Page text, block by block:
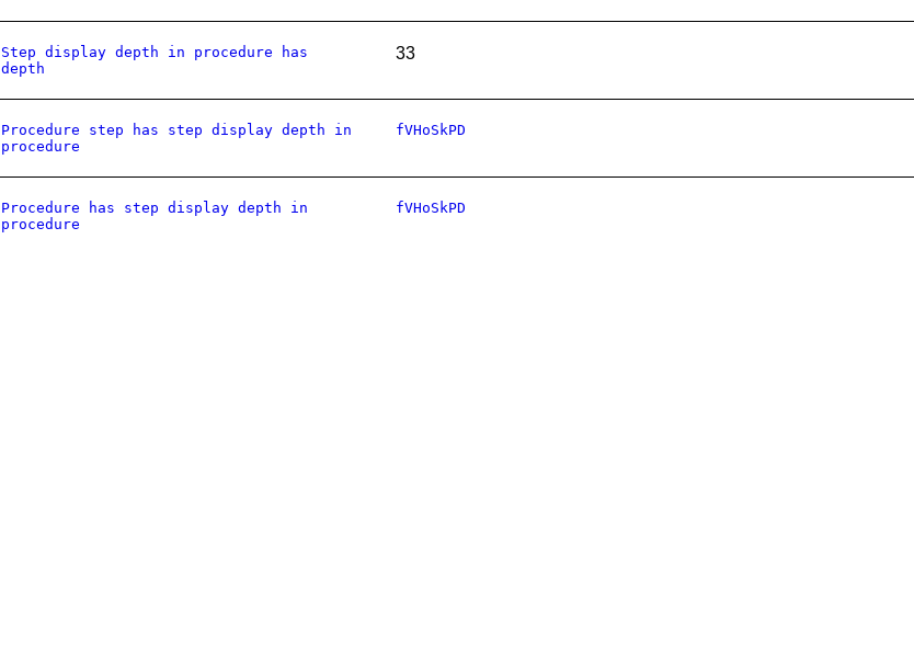
Step display depth in procedure has
depth
33
Procedure step has step display depth in
procedure
fVHoSkPD
Procedure has step display depth in
procedure
fVHoSkPD